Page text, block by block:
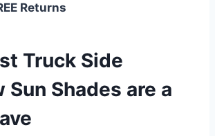
Returns
Truck Side
Sun Shades are a